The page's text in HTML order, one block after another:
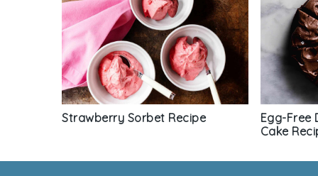
Strawberry Sorbet Recipe
Egg-Free
Cake